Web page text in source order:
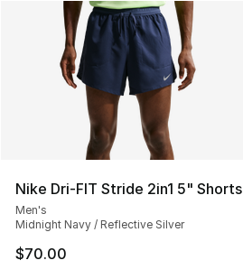
Nike Dri-FIT Stride 2in1 5" Shorts
Men's
Midnight Navy / Reflective Silver
$70.00